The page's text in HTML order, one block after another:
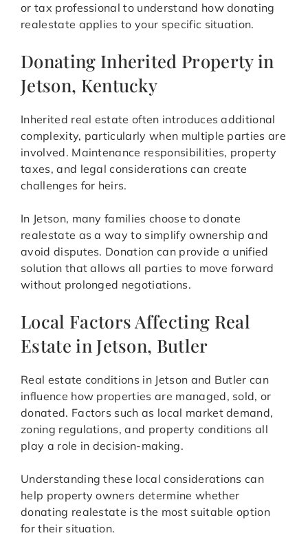
or tax professional to understand how donating
realestate applies to your specific situation.
Donating Inherited Property in
Jetson, Kentucky
Inherited real estate often introduces additional
complexity, particularly when multiple parties are
involved. Maintenance responsibilities, property
taxes, and legal considerations can create
challenges for heirs.
In Jetson, many families choose to donate
realestate as a way to simplify ownership and
avoid disputes. Donation can provide a unified
solution that allows all parties to move forward
without prolonged negotiations.
Local Factors Affecting Real
Estate in Jetson, Butler
Real estate conditions in Jetson and Butler can
influence how properties are managed, sold, or
donated. Factors such as local market demand,
zoning regulations, and property conditions all
play a role in decision-making.
Understanding these local considerations can
help property owners determine whether
donating realestate is the most suitable option
for their situation.